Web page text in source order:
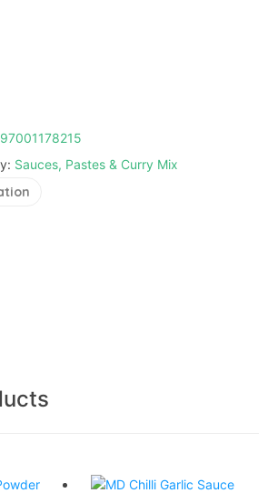
Sauces, Pastes & Curry Mix